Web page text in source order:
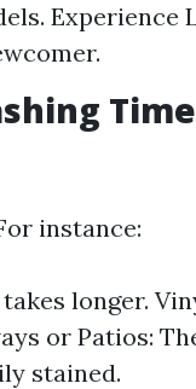
Experience
Time
instance:
longer.
or Patios:
stained.